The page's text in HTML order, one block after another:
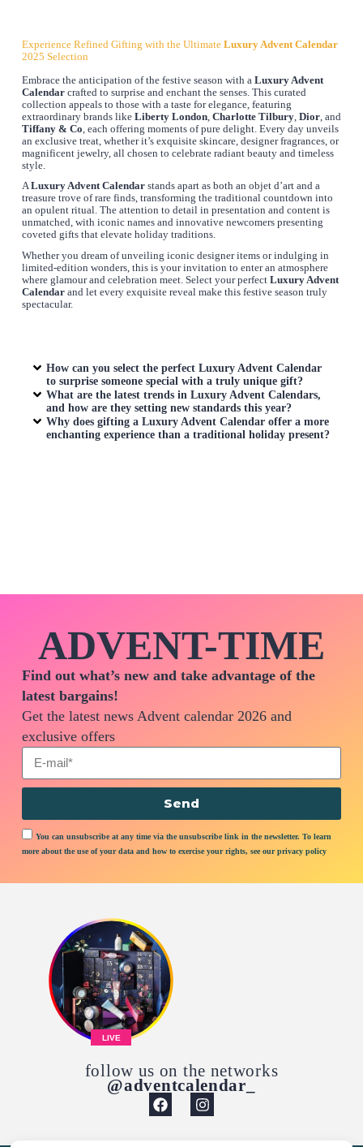
Experience Refined Gifting with the Ultimate Luxury Advent Calendar
2025 Selection
Embrace the anticipation of the festive season with a Luxury Advent
Calendarcrafted to surprise and enchant the senses. This curated
collection appeals to those with a taste for elegance, featuring
extraordinary brands like Liberty London, Charlotte Tilbury, Dior, and
Tiffany & Co, each offering moments of pure delight. Every day unveils
an exclusive treat, whether it’s exquisite skincare, designer fragrances, or
magnificent jewelry, all chosen to celebrate radiant beauty and timeless
style.
ALuxury Advent Calendarstands apart as both an objet d’art and a
treasure trove of rare finds, transforming the traditional countdown into
an opulent ritual. The attention to detail in presentation and content is
unmatched, with iconic names and innovative newcomers presenting
coveted gifts that elevate holiday traditions.
Whether you dream of unveiling iconic designer items or indulging in
limited-edition wonders, this is your invitation to enter an atmosphere
where glamour and celebration meet. Select your perfect Luxury Advent
Calendarand let every exquisite reveal make this festive season truly
spectacular.
How can you select the perfectLuxury Advent Calendar
to surprise someone special with a truly unique gift?
What are the latest trends inLuxury Advent Calendars,
and how are they setting new standards this year?
Why does gifting aLuxury Advent Calendar offer a more
enchanting experience than a traditional holiday present?
ADVENT-TIME
Find out what’s new and take advantage of the
latest bargains!
Get the latest news Advent calendar 2026 and
exclusive offers
You can unsubscribe at any time via the unsubscribe link in the newsletter. To learn
more about the use of your data and how to exercise your rights, see our privacy policy
Send
LIVE
follow us on the networks
@adventcalendar_